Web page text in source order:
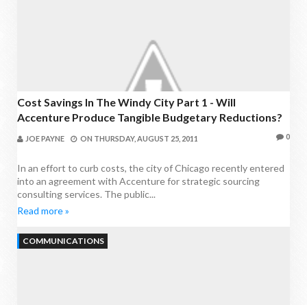
Cost Savings In The Windy City Part 1 - Will
Accenture Produce Tangible Budgetary Reductions?
JOE PAYNE ON THURSDAY, AUGUST 25, 2011 0
In an effort to curb costs, the city of Chicago recently entered
into an agreement with Accenture for strategic sourcing
consulting services. The public...
Read more »
COMMUNICATIONS